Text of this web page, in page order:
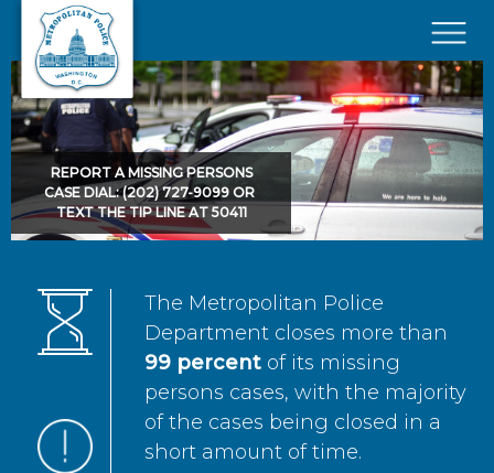
Skip to main content
×
REPORT A MISSING PERSONS
CASE DIAL: (202) 727-9099 OR
TEXT THE TIP LINE AT 50411
The Metropolitan Police
Department closes more than
99 percent of its missing
persons cases, with the majority
of the cases being closed in a
short amount of time.